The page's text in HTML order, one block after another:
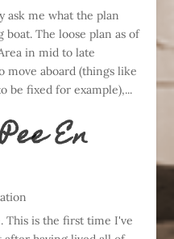
ask me what the plan
The loose plan as of
in mid to late
move aboard (things like
be fixed for example),...
En
This is the first time I've